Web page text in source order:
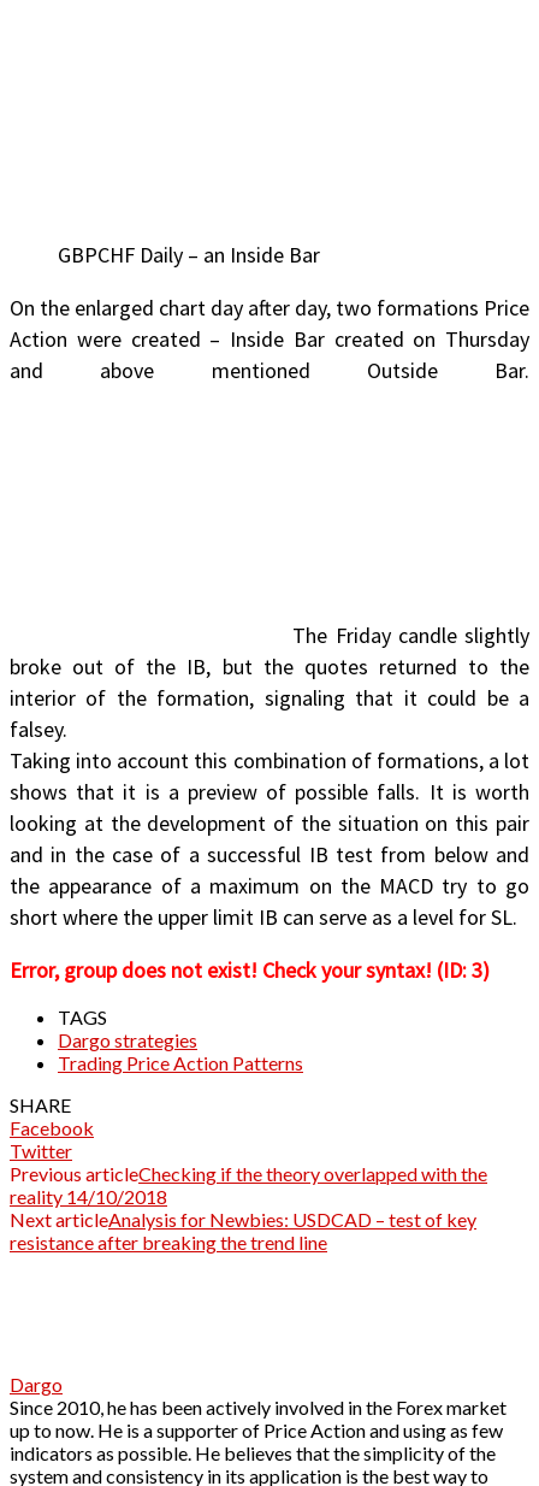
GBPCHF Daily – an Inside Bar
On the enlarged chart day after day, two formations Price
Action were created – Inside Bar created on Thursday
and above mentioned Outside Bar.
The Friday candle slightly
broke out of the IB, but the quotes returned to the
interior of the formation, signaling that it could be a
falsey.
Taking into account this combination of formations, a lot
shows that it is a preview of possible falls. It is worth
looking at the development of the situation on this pair
and in the case of a successful IB test from below and
the appearance of a maximum on the MACD try to go
short where the upper limit IB can serve as a level for SL.
Error, group does not exist! Check your syntax! (ID: 3)
TAGS
Dargo strategies
Trading Price Action Patterns
SHARE
Facebook
Twitter
Previous articleChecking if the theory overlapped with the
reality 14/10/2018
Next articleAnalysis for Newbies: USDCAD – test of key
resistance after breaking the trend line
Dargo
Since 2010, he has been actively involved in the Forex market
up to now. He is a supporter of Price Action and using as few
indicators as possible. He believes that the simplicity of the
system and consistency in its application is the best way to